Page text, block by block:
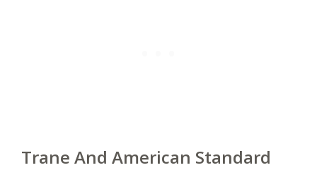
Trane And American Standard